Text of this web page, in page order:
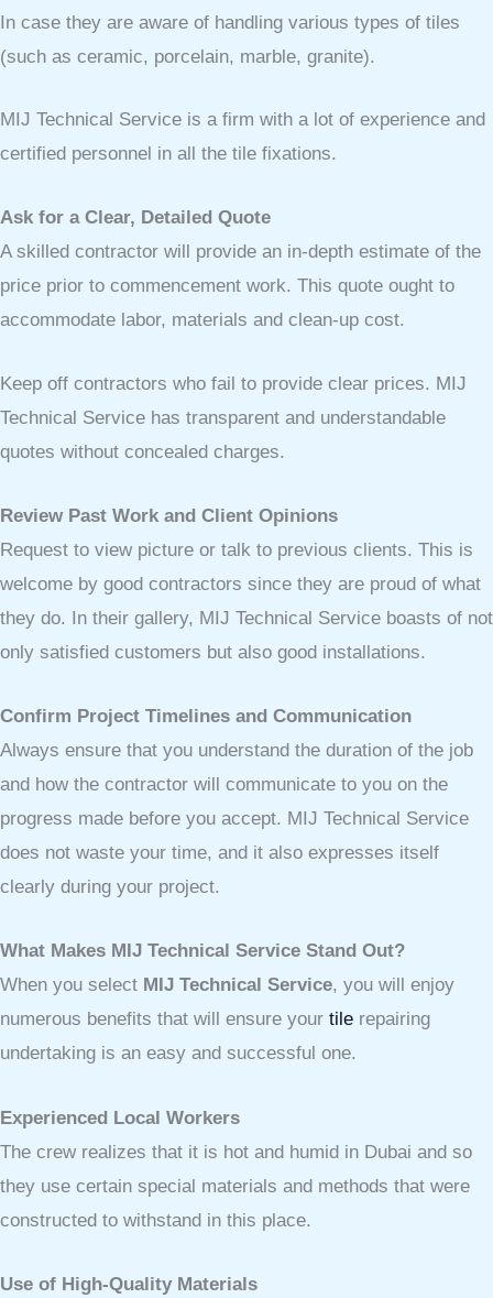
In case they are aware of handling various types of tiles
(such as ceramic, porcelain, marble, granite).
MIJ Technical Service is a firm with a lot of experience and
certified personnel in all the tile fixations.
Ask for a Clear, Detailed Quote
A skilled contractor will provide an in-depth estimate of the
price prior to commencement work. This quote ought to
accommodate labor, materials and clean-up cost.
Keep off contractors who fail to provide clear prices. MIJ
Technical Service has transparent and understandable
quotes without concealed charges.
Review Past Work and Client Opinions
Request to view picture or talk to previous clients. This is
welcome by good contractors since they are proud of what
they do. In their gallery, MIJ Technical Service boasts of not
only satisfied customers but also good installations.
Confirm Project Timelines and Communication
Always ensure that you understand the duration of the job
and how the contractor will communicate to you on the
progress made before you accept. MIJ Technical Service
does not waste your time, and it also expresses itself
clearly during your project.
What Makes MIJ Technical Service Stand Out?
When you select MIJ Technical Service, you will enjoy
numerous benefits that will ensure your tile repairing
undertaking is an easy and successful one.
Experienced Local Workers
The crew realizes that it is hot and humid in Dubai and so
they use certain special materials and methods that were
constructed to withstand in this place.
Use of High-Quality Materials